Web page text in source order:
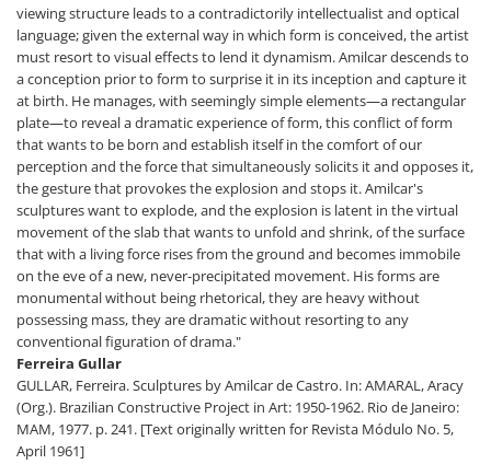
viewing structure leads to a contradictorily intellectualist and optical
language; given the external way in which form is conceived, the artist
must resort to visual effects to lend it dynamism. Amilcar descends to
a conception prior to form to surprise it in its inception and capture it
at birth. He manages, with seemingly simple elements—a rectangular
plate—to reveal a dramatic experience of form, this conflict of form
that wants to be born and establish itself in the comfort of our
perception and the force that simultaneously solicits it and opposes it,
the gesture that provokes the explosion and stops it. Amilcar's
sculptures want to explode, and the explosion is latent in the virtual
movement of the slab that wants to unfold and shrink, of the surface
that with a living force rises from the ground and becomes immobile
on the eve of a new, never-precipitated movement. His forms are
monumental without being rhetorical, they are heavy without
possessing mass, they are dramatic without resorting to any
conventional figuration of drama."
Ferreira Gullar
GULLAR, Ferreira. Sculptures by Amilcar de Castro. In: AMARAL, Aracy
(Org.). Brazilian Constructive Project in Art: 1950-1962. Rio de Janeiro:
MAM, 1977. p. 241. [Text originally written for Revista Módulo No. 5,
April 1961]